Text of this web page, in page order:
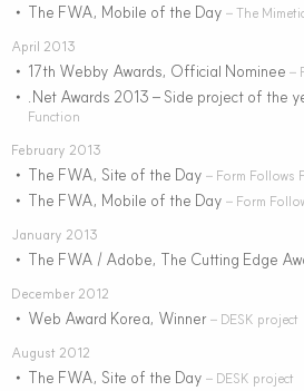
• The FWA, Mobile of the Day – The
April 2013
• 17th Webby Awards, Official Nominee –
• .Net Awards 2013 – Side project of the
Function
February 2013
• The FWA, Site of the Day – Form Follows
• The FWA, Mobile of the Day – Form
January 2013
• The FWA / Adobe, The Cutting Edge
December 2012
• Web Award Korea, Winner – DESK project
August 2012
• The FWA, Site of the Day – DESK project